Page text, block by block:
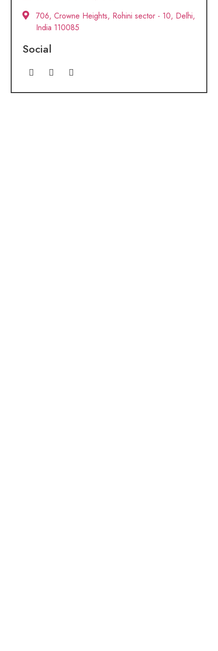
706, Crowne Heights, Rohini sector - 10, Delhi,
India 110085
Social